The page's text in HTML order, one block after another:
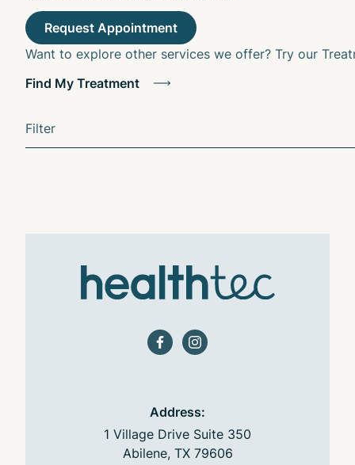
Filter
Want to explore other services we offer? Try our
Find My Treatment
facebookinstagram
Address:
1 Village Drive Suite 350
Abilene, TX 79606